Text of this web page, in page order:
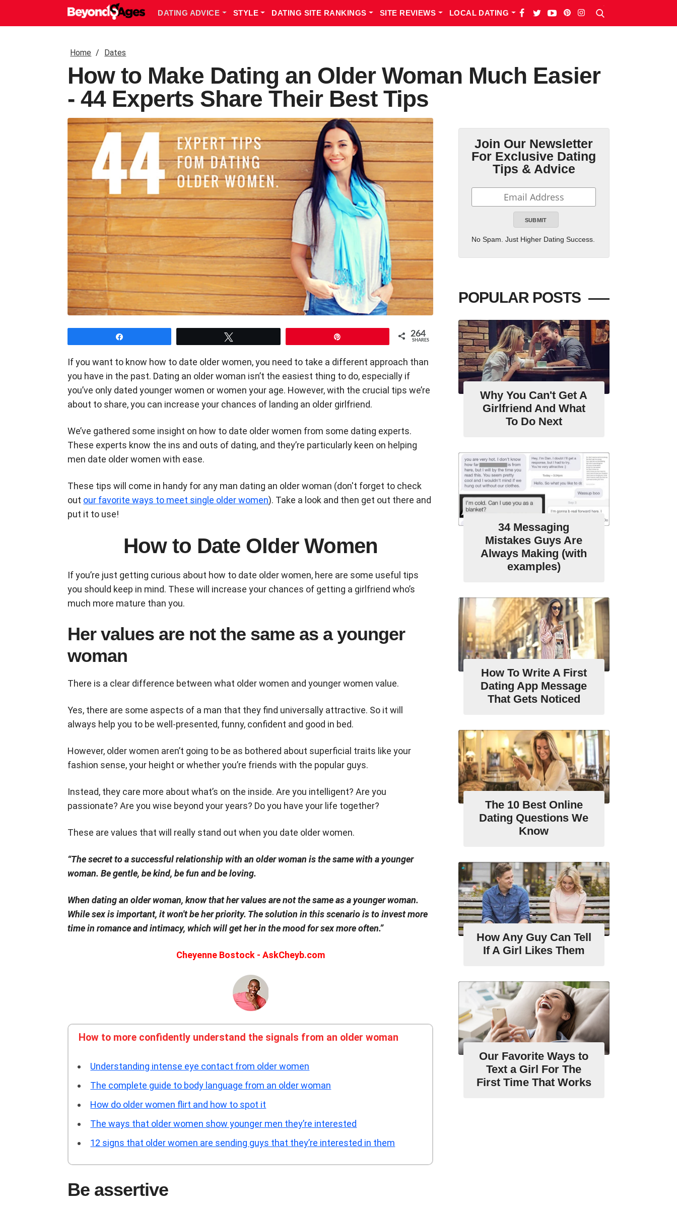
DATING ADVICE STYLE DATING SITE RANKINGS SITE REVIEWS LOCAL DATING
Home Dates
How to Make Dating an Older Woman Much Easier
- 44 Experts Share Their Best Tips
264
SHARES
If you want to know how to date older women, you need to take a different approach than
you have in the past. Dating an older woman isn’t the easiest thing to do, especially if
you’ve only dated younger women or women your age. However, with the crucial tips we’re
about to share, you can increase your chances of landing an older girlfriend.
We’ve gathered some insight on how to date older women from some dating experts.
These experts know the ins and outs of dating, and they’re particularly keen on helping
men date older women with ease.
These tips will come in handy for any man dating an older woman (don't forget to check
out our favorite ways to meet single older women). Take a look and then get out there and
put it to use!
How to Date Older Women
If you’re just getting curious about how to date older women, here are some useful tips
you should keep in mind. These will increase your chances of getting a girlfriend who’s
much more mature than you.
Her values are not the same as a younger
woman
There is a clear difference between what older women and younger women value.
Yes, there are some aspects of a man that they find universally attractive. So it will
always help you to be well-presented, funny, confident and good in bed.
However, older women aren’t going to be as bothered about superficial traits like your
fashion sense, your height or whether you’re friends with the popular guys.
Instead, they care more about what’s on the inside. Are you intelligent? Are you
passionate? Are you wise beyond your years? Do you have your life together?
These are values that will really stand out when you date older women.
“The secret to a successful relationship with an older woman is the same with a younger
woman. Be gentle, be kind, be fun and be loving.
When dating an older woman, know that her values are not the same as a younger woman.
While sex is important, it won't be her priority. The solution in this scenario is to invest more
time in romance and intimacy, which will get her in the mood for sex more often.”
Cheyenne Bostock - AskCheyb.com
How to more confidently understand the signals from an older woman
Understanding intense eye contact from older women
The complete guide to body language from an older woman
How do older women flirt and how to spot it
The ways that older women show younger men they’re interested
12 signs that older women are sending guys that they’re interested in them
Be assertive
Join Our Newsletter
For Exclusive Dating
Tips & Advice
No Spam. Just Higher Dating Success.
POPULAR POSTS
Why You Can't Get A
Girlfriend And What
To Do Next
34 Messaging
Mistakes Guys Are
Always Making (with
examples)
How To Write A First
Dating App Message
That Gets Noticed
The 10 Best Online
Dating Questions We
Know
How Any Guy Can Tell
If A Girl Likes Them
Our Favorite Ways to
Text a Girl For The
First Time That Works